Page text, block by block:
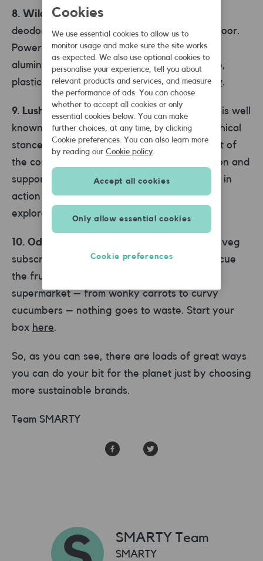
8. Wild
Wild is a new, sustainable natural
deodorant that’s delivered straight to your door.
Powered by nature – not chemicals – it’s
aluminium-free, and comes with compostable,
plastic-free refills. Try it out for yourselfnow.
9. Lush
Soaps, shampoo and cosmetics, Lush is well
known for its amazing-smelling shops and ethical
stance. Environmental issues are at the heart of
the company – they keep on top of legislation and
support environmental groups that take part in
action to help change laws. Learn more and
explore the range here
10. Oddbox
Oddbox offers flexible fruit and veg
subscriptions. But the difference is, they rescue
the fruit and veg that may not make it to
supermarket – from wonky carrots to curvy
cucumbers – nothing goes to waste. Start your
box here.
So, as you can see, there are loads of great ways
you can do your bit for the planet just by choosing
more sustainable brands.
Team SMARTY
SMARTY Team
SMARTY
Cookies
We use essential cookies to allow us to
monitor usage and make sure the site works
as expected. We also use optional cookies to
personalise your experience, tell you about
relevant products and services, and measure
the performance of ads. You can choose
whether to accept all cookies or only
essential cookies below. You can make
further choices, at any time, by clicking
Cookie preferences. You can also learn more
by reading our Cookie policy
Only allow essential cookies
Accept all cookies
Cookie preferences